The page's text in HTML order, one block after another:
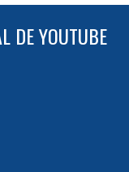
DE YOUTUBE